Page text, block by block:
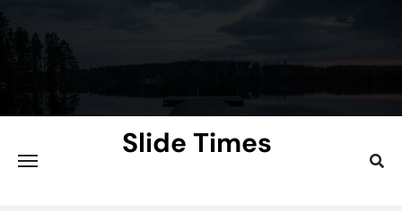
Skip
to
content
Slide Times